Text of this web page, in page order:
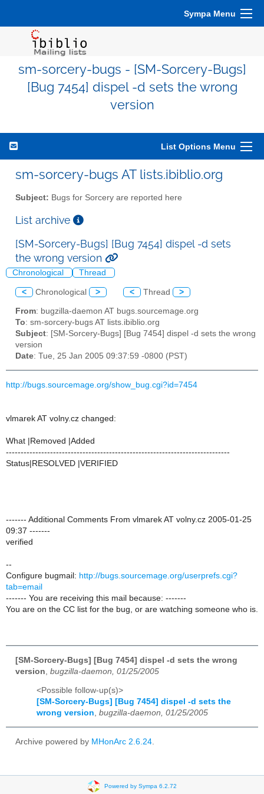
Sympa Menu
sm-sorcery-bugs - [SM-Sorcery-Bugs]
[Bug 7454] dispel -d sets the wrong
version
List Options Menu
sm-sorcery-bugs AT lists.ibiblio.org
Subject: Bugs for Sorcery are reported here
List archive
[SM-Sorcery-Bugs] [Bug 7454] dispel -d sets
the wrong version
Chronological Thread
< Chronological > < Thread >
From: bugzilla-daemon AT bugs.sourcemage.org
To: sm-sorcery-bugs AT lists.ibiblio.org
Subject: [SM-Sorcery-Bugs] [Bug 7454] dispel -d sets the wrong
version
Date: Tue, 25 Jan 2005 09:37:59 -0800 (PST)
http://bugs.sourcemage.org/show_bug.cgi?id=7454
vlmarek AT volny.cz changed:
What |Removed |Added
----------------------------------------------------------------------------
Status|RESOLVED |VERIFIED
------- Additional Comments From vlmarek AT volny.cz 2005-01-25
09:37 -------
verified
--
Configure bugmail: http://bugs.sourcemage.org/userprefs.cgi?
tab=email
------- You are receiving this mail because: -------
You are on the CC list for the bug, or are watching someone who is.
[SM-Sorcery-Bugs] [Bug 7454] dispel -d sets the wrong
version bugzilla-daemon, 01/25/2005
<Possible follow-up(s)>
[SM-Sorcery-Bugs] [Bug 7454] dispel -d sets the
wrong version, bugzilla-daemon, 01/25/2005
Archive powered by MHonArc 2.6.24.
Powered by Sympa 6.2.72